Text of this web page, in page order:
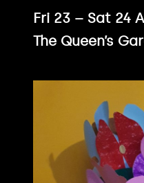
Fri 23 – Sat 24
The Queen’s